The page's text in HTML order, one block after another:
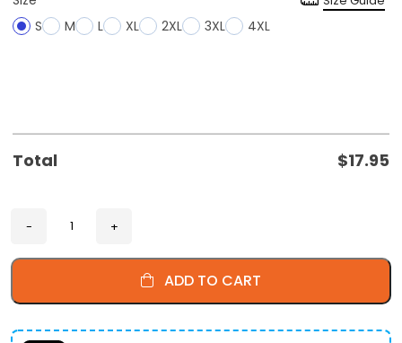
S
M L XL 2XL 3XL 4XL
Total $17.95
ADD TO CART